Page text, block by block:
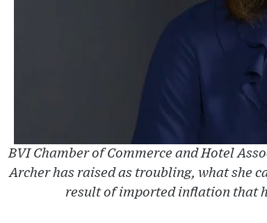
BVI Chamber of Commerce and Hotel
Archer has raised as troubling, what she
result of imported inflation that